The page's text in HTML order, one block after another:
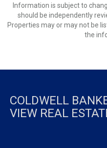
Information is subject to
should be independently
Properties may or may not be
the
COLDWELL
VIEW REAL